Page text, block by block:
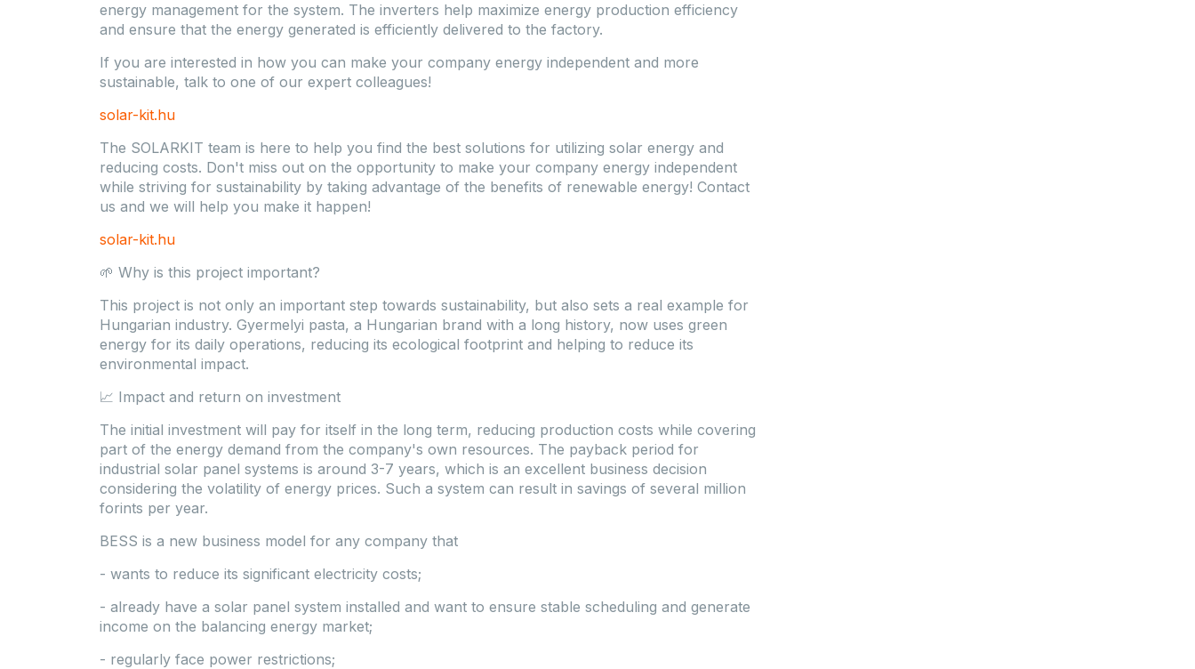
energy management for the system. The inverters help maximize energy production efficiency
and ensure that the energy generated is efficiently delivered to the factory.
If you are interested in how you can make your company energy independent and more
sustainable, talk to one of our expert colleagues!
solar-kit.hu
The SOLARKIT team is here to help you find the best solutions for utilizing solar energy and
reducing costs. Don't miss out on the opportunity to make your company energy independent
while striving for sustainability by taking advantage of the benefits of renewable energy! Contact
us and we will help you make it happen!
solar-kit.hu
🌱 Why is this project important?
This project is not only an important step towards sustainability, but also sets a real example for
Hungarian industry. Gyermelyi pasta, a Hungarian brand with a long history, now uses green
energy for its daily operations, reducing its ecological footprint and helping to reduce its
environmental impact.
📈 Impact and return on investment
The initial investment will pay for itself in the long term, reducing production costs while covering
part of the energy demand from the company's own resources. The payback period for
industrial solar panel systems is around 3-7 years, which is an excellent business decision
considering the volatility of energy prices. Such a system can result in savings of several million
forints per year.
BESS is a new business model for any company that
- wants to reduce its significant electricity costs;
- already have a solar panel system installed and want to ensure stable scheduling and generate
income on the balancing energy market;
- regularly face power restrictions;